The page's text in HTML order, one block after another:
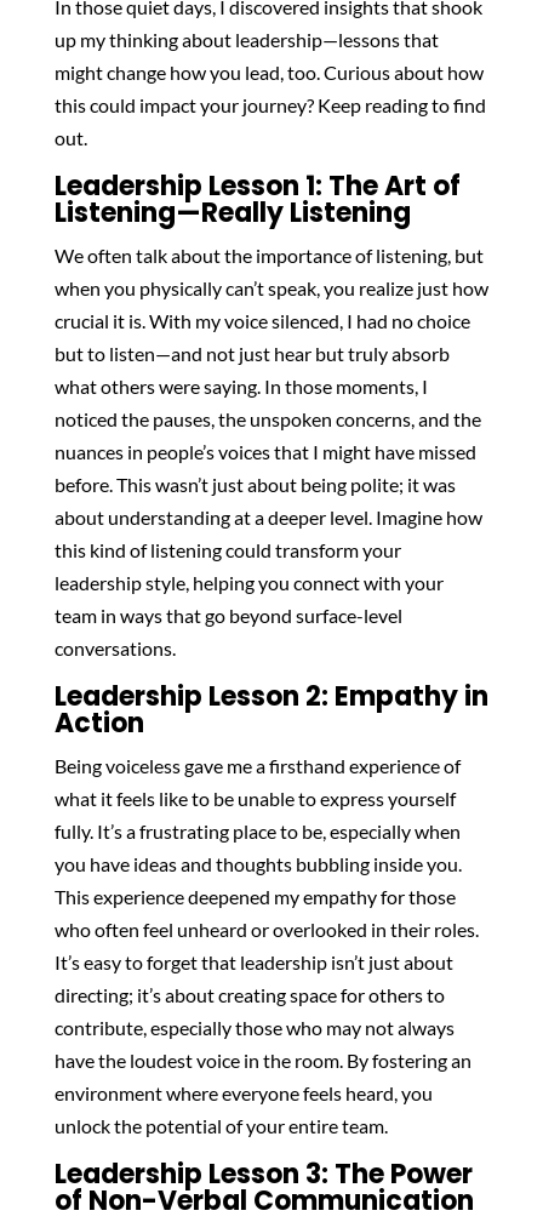
In those quiet days, I discovered insights that shook
up my thinking about leadership—lessons that
might change how you lead, too. Curious about how
this could impact your journey? Keep reading to find
out.
Leadership Lesson 1: The Art of
Listening—Really Listening
We often talk about the importance of listening, but
when you physically can’t speak, you realize just how
crucial it is. With my voice silenced, I had no choice
but to listen—and not just hear but truly absorb
what others were saying. In those moments, I
noticed the pauses, the unspoken concerns, and the
nuances in people’s voices that I might have missed
before. This wasn’t just about being polite; it was
about understanding at a deeper level. Imagine how
this kind of listening could transform your
leadership style, helping you connect with your
team in ways that go beyond surface-level
conversations.
Leadership Lesson 2: Empathy in
Action
Being voiceless gave me a firsthand experience of
what it feels like to be unable to express yourself
fully. It’s a frustrating place to be, especially when
you have ideas and thoughts bubbling inside you.
This experience deepened my empathy for those
who often feel unheard or overlooked in their roles.
It’s easy to forget that leadership isn’t just about
directing; it’s about creating space for others to
contribute, especially those who may not always
have the loudest voice in the room. By fostering an
environment where everyone feels heard, you
unlock the potential of your entire team.
Leadership Lesson 3: The Power
of Non-Verbal Communication